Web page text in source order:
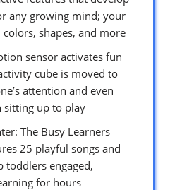
any growing mind; your
shapes, and more
sensor activates fun
cube is moved to
attention and even
sitting up to play
The Busy Learners
25 playful songs and
toddlers engaged,
for hours